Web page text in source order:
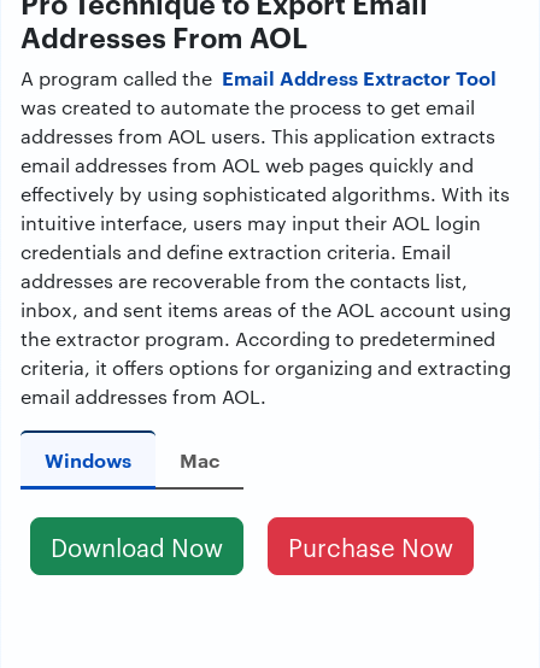
Addresses From AOL
A program called the Email Address Extractor Tool
was created to automate the process to get email
addresses from AOL users. This application extracts
email addresses from AOL web pages quickly and
effectively by using sophisticated algorithms. With its
intuitive interface, users may input their AOL login
credentials and define extraction criteria. Email
addresses are recoverable from the contacts list,
inbox, and sent items areas of the AOL account using
the extractor program. According to predetermined
criteria, it offers options for organizing and extracting
email addresses from AOL.
Windows Mac
Download Now Purchase Now